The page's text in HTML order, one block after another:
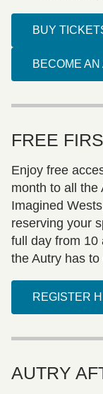
BUY
BECOME
FREE
Enjoy free
month to all the
Imagined
reserving your
full day from 10
the Autry has to
REGISTER
AUTRY